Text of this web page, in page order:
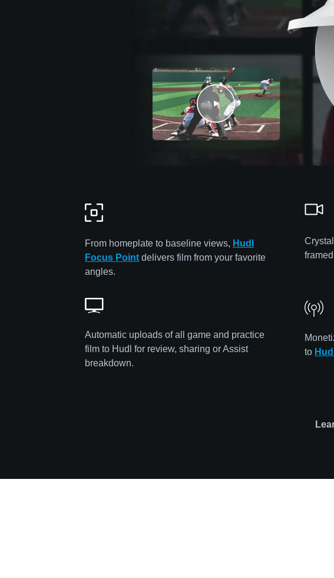
From homeplate to baseline views, Hudl
Focus Point delivers film from your favorite
angles.
Automatic uploads of all game and practice
film to Hudl for review, sharing or Assist
breakdown.
to